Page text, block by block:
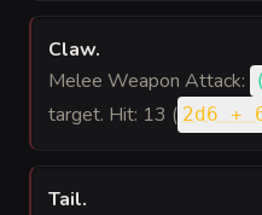
Claw.
Melee Weapon Attack:
(
target. Hit: 13 ( 2d6 +
Tail.